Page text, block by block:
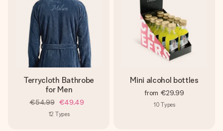
Terrycloth Bathrobe
for Men
€54.99 €49.49
12 Types
Mini alcohol bottles
from €29.99
10 Types